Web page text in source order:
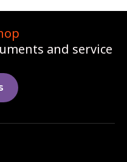
and service